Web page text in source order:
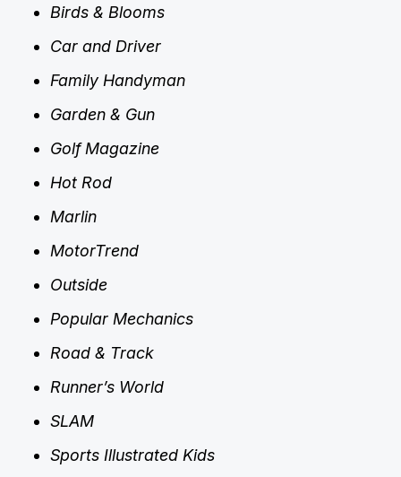
Birds & Blooms
Car and Driver
Family Handyman
Garden & Gun
Golf Magazine
Hot Rod
Marlin
MotorTrend
Outside
Popular Mechanics
Road & Track
Runner’s World
SLAM
Sports Illustrated Kids